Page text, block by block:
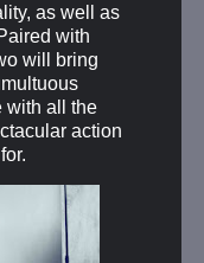
as well as
with
will bring
with all the
action